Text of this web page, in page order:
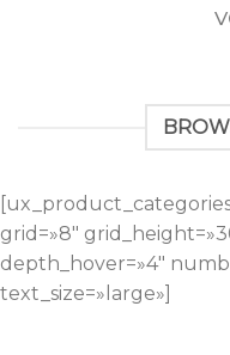
grid=»8″
depth_hover=»4″
text_size=»large»]